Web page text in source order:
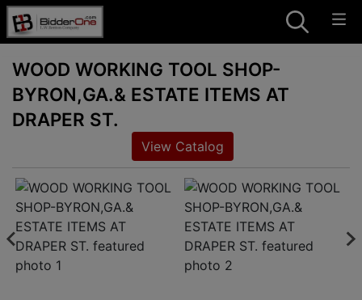
WOOD WORKING TOOL SHOP-
BYRON,GA.& ESTATE ITEMS AT
DRAPER ST.
View Catalog